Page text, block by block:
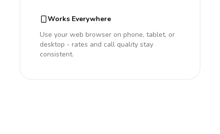
Works Everywhere
Use your web browser on phone, tablet, or
desktop - rates and call quality stay
consistent.